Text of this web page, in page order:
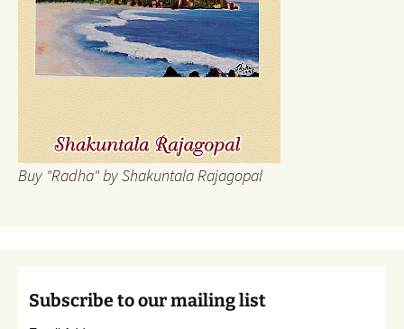
Buy "Radha" by Shakuntala Rajagopal
Subscribe to our mailing list